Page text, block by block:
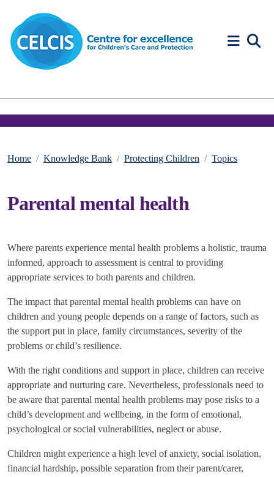
Home Knowledge Bank Protecting Children Topics
Parental mental health
Where parents experience mental health problems a holistic, trauma
informed, approach to assessment is central to providing
appropriate services to both parents and children.
The impact that parental mental health problems can have on
children and young people depends on a range of factors, such as
the support put in place, family circumstances, severity of the
problems or child’s resilience.
With the right conditions and support in place, children can receive
appropriate and nurturing care. Nevertheless, professionals need to
be aware that parental mental health problems may pose risks to a
child’s development and wellbeing, in the form of emotional,
psychological or social vulnerabilities, neglect or abuse.
Children might experience a high level of anxiety, social isolation,
financial hardship, possible separation from their parent/carer,